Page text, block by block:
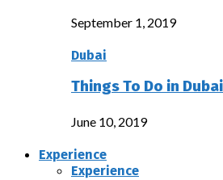
September 1, 2019
Dubai
Things To Do in
June 10, 2019
Experience
Experience